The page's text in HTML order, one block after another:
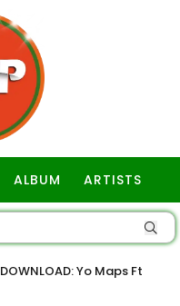
ALBUM ARTISTS
DOWNLOAD: Yo Maps Ft